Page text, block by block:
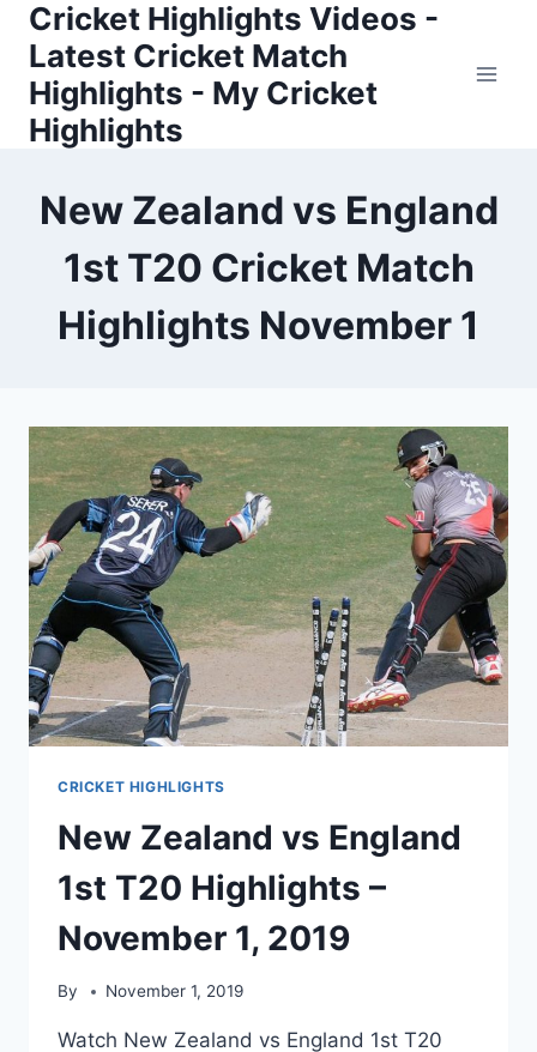
Skip
content
Cricket Highlights Videos -
Latest Cricket Match
Highlights - My Cricket
Highlights
New Zealand vs England
1st T20 Cricket Match
Highlights November 1
CRICKET HIGHLIGHTS
New Zealand vs England
1st T20 Highlights –
November 1, 2019
By November 1, 2019
Watch New Zealand vs England 1st T20